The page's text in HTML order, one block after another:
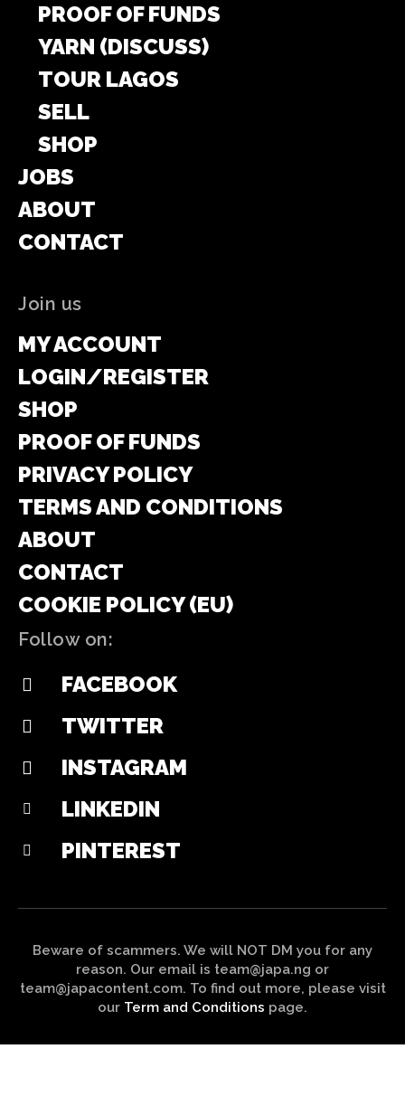
PROOF OF FUNDS
YARN (DISCUSS)
TOUR LAGOS
SELL
SHOP
JOBS
ABOUT
CONTACT
Join us
MY ACCOUNT
LOGIN/REGISTER
SHOP
PROOF OF FUNDS
PRIVACY POLICY
TERMS AND CONDITIONS
ABOUT
CONTACT
COOKIE POLICY (EU)
Follow on:
FACEBOOK
TWITTER
INSTAGRAM
LINKEDIN
PINTEREST
Beware of scammers. We will NOT DM you for any
reason. Our email is team@japa.ng or
team@japacontent.com. To find out more, please visit
our Term and Conditions page.